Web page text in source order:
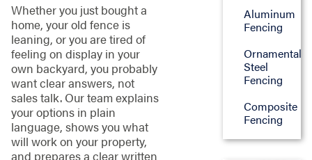
Whether you just bought a
home, your old fence is
leaning, or you are tired of
feeling on display in your
own backyard, you probably
want clear answers, not
sales talk. Our team explains
your options in plain
language, shows you what
will work on your property,
and prepares a clear written
Aluminum
Fencing
Ornamental
Steel
Fencing
Composite
Fencing